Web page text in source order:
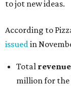
to jot new ideas.
According to
issuedin
Total
million for the